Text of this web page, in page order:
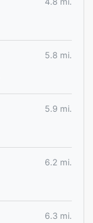
5.8 mi.
5.9 mi.
6.2 mi.
6.3 mi.